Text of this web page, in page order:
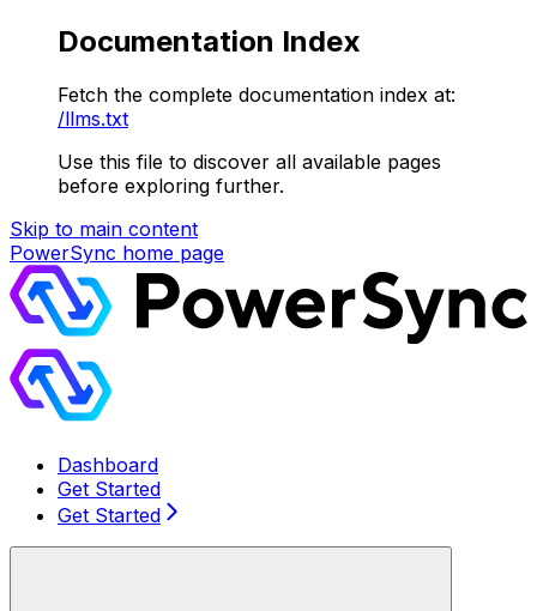
Documentation Index
Fetch the complete documentation index at:
/llms.txt
Use this file to discover all available pages
before exploring further.
Skip to main content
PowerSync home page
Dashboard
Get Started
Get Started